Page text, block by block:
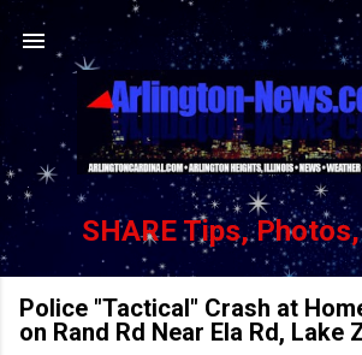
Skip to main content
SHARE Tips,
Police "Tactical" Crash at
on Rand Rd Near Ela Rd, Lake